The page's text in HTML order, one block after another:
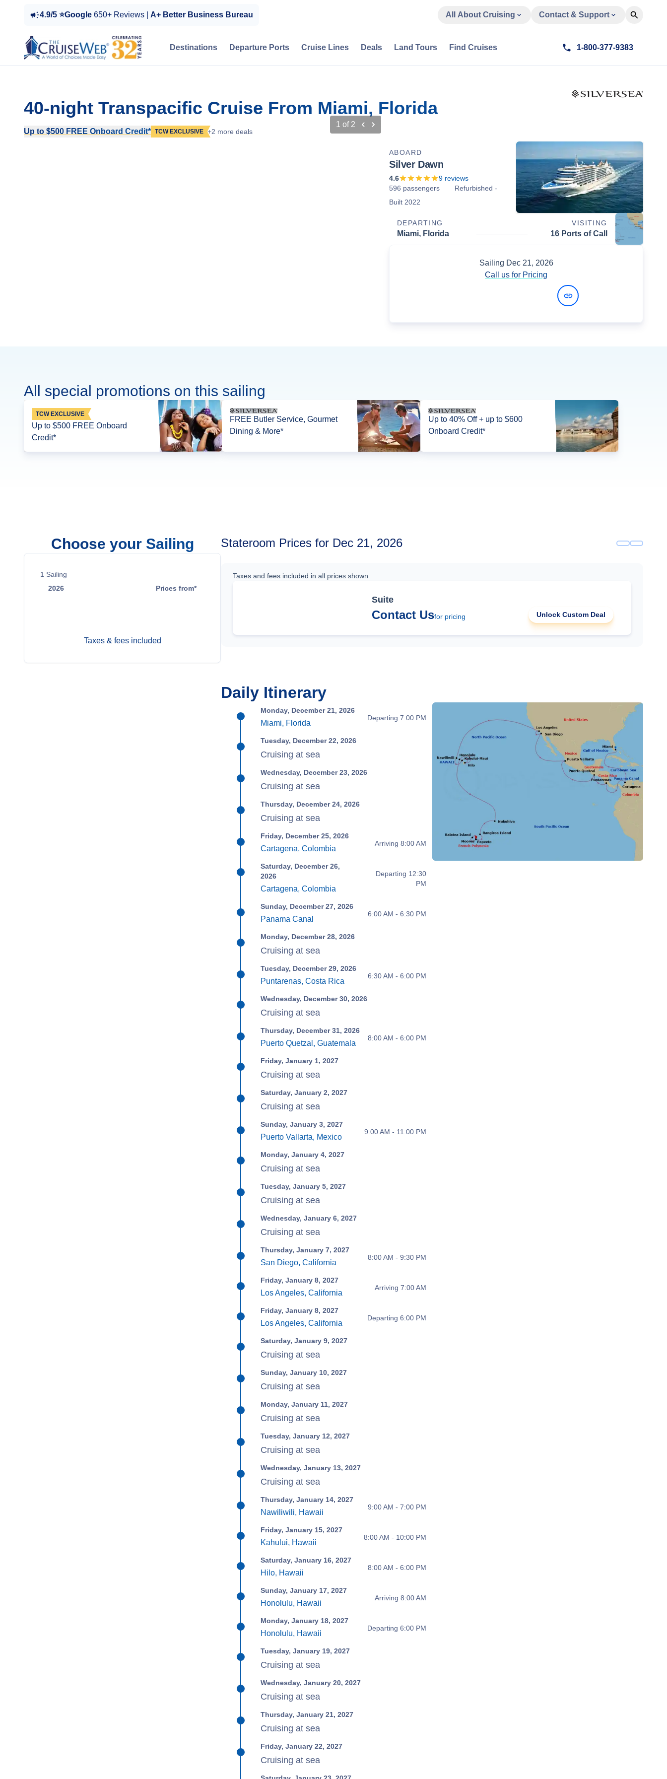
4.9/5 ⭐Google 650+ Reviews | A+ Better Business Bureau All About Cruising Contact & Support
Destinations Departure Ports Cruise Lines Deals Land Tours Find Cruises 1-800-377-9383
40-night Transpacific Cruise From Miami, Florida
Up to $500 FREE Onboard Credit* TCW EXCLUSIVE +2 more deals
1 of 2
ABOARD
Silver Dawn
4.6 9 reviews
596 passengers
Refurbished -
Built 2022
DEPARTING VISITING
Miami, Florida 16 Ports of Call
Sailing Dec 21, 2026
Call us for Pricing
All special promotions on this sailing
TCW EXCLUSIVE
Up to $500 FREE Onboard
Credit*
FREE Butler Service, Gourmet
Dining & More*
Up to 40% Off + up to $600
Onboard Credit*
Choose your Sailing
1 Sailing
2026
Prices from*
Taxes & fees included
Stateroom Prices for Dec 21, 2026
Taxes and fees included in all prices shown
Suite
Contact Usfor pricing Unlock Custom Deal
Daily Itinerary
Monday, December 21, 2026
Miami, Florida
Departing 7:00 PM
Tuesday, December 22, 2026
Cruising at sea
Wednesday, December 23, 2026
Cruising at sea
Thursday, December 24, 2026
Cruising at sea
Friday, December 25, 2026
Cartagena, Colombia
Arriving 8:00 AM
Saturday, December 26,
2026
Cartagena, Colombia
Departing 12:30
PM
Sunday, December 27, 2026
Panama Canal
6:00 AM - 6:30 PM
Monday, December 28, 2026
Cruising at sea
Tuesday, December 29, 2026
Puntarenas, Costa Rica
6:30 AM - 6:00 PM
Wednesday, December 30, 2026
Cruising at sea
Thursday, December 31, 2026
Puerto Quetzal, Guatemala
8:00 AM - 6:00 PM
Friday, January 1, 2027
Cruising at sea
Saturday, January 2, 2027
Cruising at sea
Sunday, January 3, 2027
Puerto Vallarta, Mexico
9:00 AM - 11:00 PM
Monday, January 4, 2027
Cruising at sea
Tuesday, January 5, 2027
Cruising at sea
Wednesday, January 6, 2027
Cruising at sea
Thursday, January 7, 2027
San Diego, California
8:00 AM - 9:30 PM
Friday, January 8, 2027
Los Angeles, California
Arriving 7:00 AM
Friday, January 8, 2027
Los Angeles, California
Departing 6:00 PM
Saturday, January 9, 2027
Cruising at sea
Sunday, January 10, 2027
Cruising at sea
Monday, January 11, 2027
Cruising at sea
Tuesday, January 12, 2027
Cruising at sea
Wednesday, January 13, 2027
Cruising at sea
Thursday, January 14, 2027
Nawiliwili, Hawaii
9:00 AM - 7:00 PM
Friday, January 15, 2027
Kahului, Hawaii
8:00 AM - 10:00 PM
Saturday, January 16, 2027
Hilo, Hawaii
8:00 AM - 6:00 PM
Sunday, January 17, 2027
Honolulu, Hawaii
Arriving 8:00 AM
Monday, January 18, 2027
Honolulu, Hawaii
Departing 6:00 PM
Tuesday, January 19, 2027
Cruising at sea
Wednesday, January 20, 2027
Cruising at sea
Thursday, January 21, 2027
Cruising at sea
Friday, January 22, 2027
Cruising at sea